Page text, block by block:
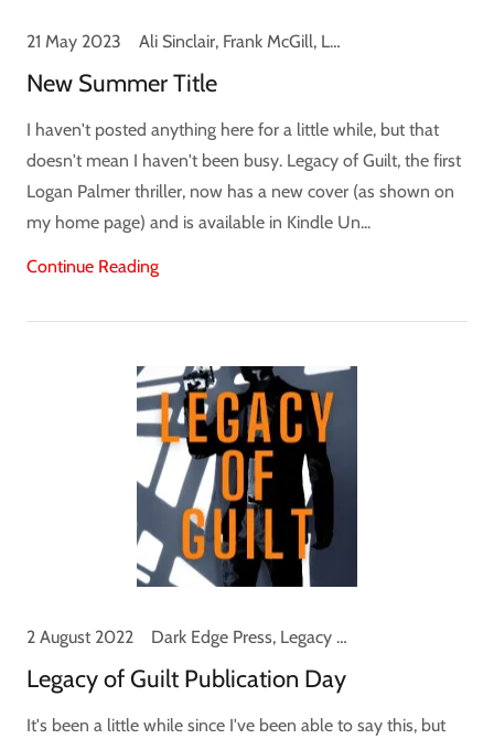
21 May 2023 Ali Sinclair, Frank McGill, Legacy of Guilt, Logan Palmer, News
New Summer Title
I haven't posted anything here for a little while, but that
doesn't mean I haven't been busy. Legacy of Guilt, the first
Logan Palmer thriller, now has a new cover (as shown on
my home page) and is available in Kindle Un...
Continue Reading
2 August 2022 Dark Edge Press, Legacy of Guilt, Logan Palmer, News
Legacy of Guilt Publication Day
It's been a little while since I've been able to say this, but